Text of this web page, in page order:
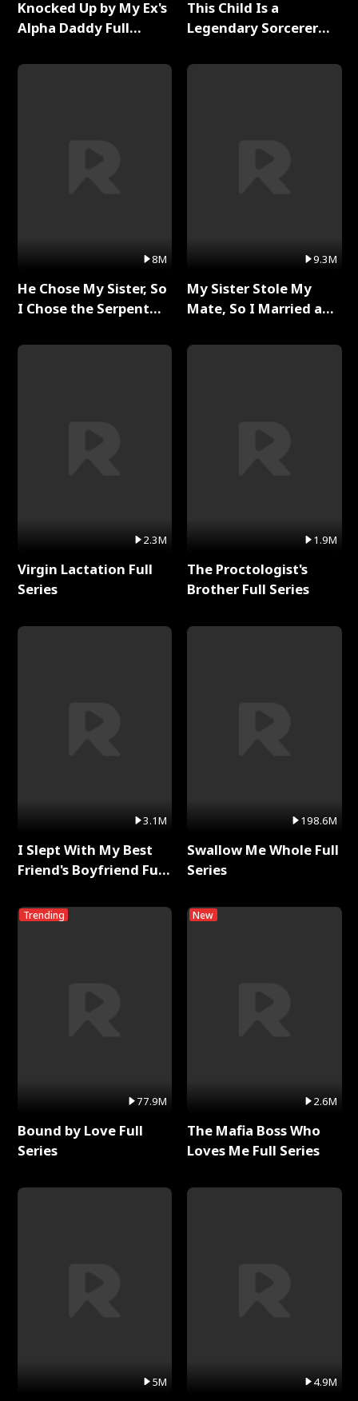
Knocked Up by My Ex's
Alpha Daddy Full
8M
He Chose My Sister, So
I Chose the Serpent
2.3M
Virgin Lactation Full
Series
3.1M
I Slept With My Best
Friend's Boyfriend Full
Trending
77.9M
Bound by Love Full
Series
5M
This Child Is a
Legendary Sorcerer
9.3M
My Sister Stole My
Mate, So I Married a
1.9M
The Proctologist's
Brother Full Series
198.6M
Swallow Me Whole Full
Series
New
2.6M
The Mafia Boss Who
Loves Me Full Series
4.9M